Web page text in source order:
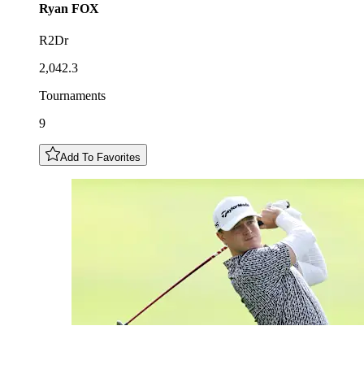
Ryan FOX
R2Dr
2,042.3
Tournaments
9
Add To Favorites